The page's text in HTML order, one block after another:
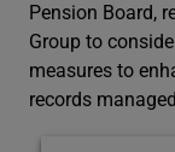
Pension Board,
Group to
measures to
records